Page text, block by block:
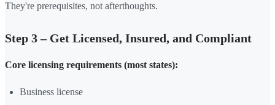
They're prerequisites, not afterthoughts.
Step 3 – Get Licensed, Insured, and Compliant
Core licensing requirements (most states):
Business license